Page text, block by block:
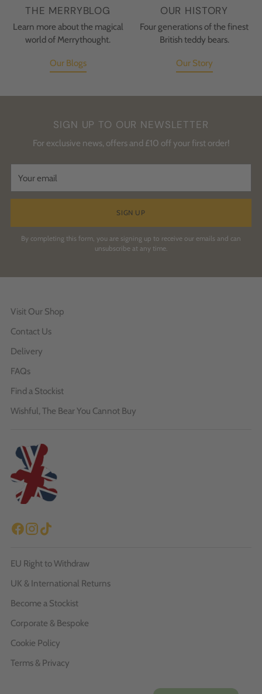
THE MERRYBLOG
Learn more about the magical
world of Merrythought.
Our Blogs
OUR HISTORY
Four generations of the finest
British teddy bears.
Our Story
SIGN UP TO OUR NEWSLETTER
For exclusive news, offers and £10 off your first order!
email
SIGN UP
By completing this form, you are signing up to receive our emails and can
unsubscribe at any time.
Visit Our Shop
Contact Us
Delivery
FAQs
Find a Stockist
Wishful, The Bear You Cannot Buy
EU Right to Withdraw
UK & International Returns
Become a Stockist
Corporate & Bespoke
Cookie Policy
Terms & Privacy